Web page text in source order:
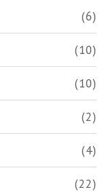
(6)
(10)
(10)
(2)
(4)
(22)